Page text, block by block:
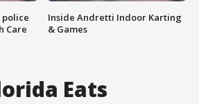
police
Care
Inside Andretti Indoor Karting
& Games
Eats